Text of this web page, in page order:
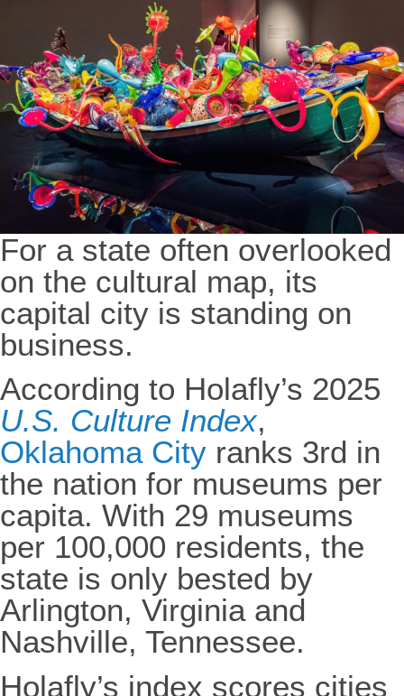
For a state often overlooked
on the cultural map, its
capital city is standing on
business.
According to Holafly’s 2025
U.S. Culture Index,
Oklahoma City ranks 3rd in
the nation for museums per
capita. With 29 museums
per 100,000 residents, the
state is only bested by
Arlington, Virginia and
Nashville, Tennessee.
Holafly’s index scores cities